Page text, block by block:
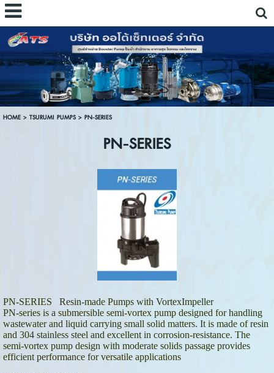
HOME> TSURUMI PUMPS> PN-SERIES
PN-SERIES
PN-SERIES Resin-made Pumps with VortexImpeller
PN-series is a submersible semi-vortex pump designed for handling
wastewater and liquid carrying small solid matters. It is made of resin
and 304 stainless steel and excellent in corrosion-resistance. The
semi-vortex pump design with moderate solids passage provides
efficient performance for versatile applications